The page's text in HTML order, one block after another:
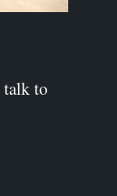
talk to